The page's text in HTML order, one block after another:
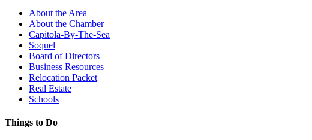
About the Area
About the Chamber
Capitola-By-The-Sea
Soquel
Board of Directors
Business Resources
Relocation Packet
Real Estate
Schools
Things to Do